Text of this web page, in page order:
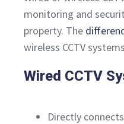
monitoring and
property. The
wireless CCTV
Wired CCTV
Directly